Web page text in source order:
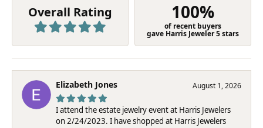
Overall Rating 100%
of recent buyers
gave Harris Jeweler 5 stars
Elizabeth Jones August 1, 2026
I attend the estate jewelry event at Harris Jewelers
on 2/24/2023. I have shopped at Harris Jewelers